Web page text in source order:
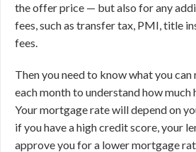
the offer price — but also for any
fees, such as transfer tax, PMI, title
fees.
Then you need to know what you
each month to understand how much
Your mortgage rate will depend on
if you have a high credit score, your
approve you for a lower mortgage